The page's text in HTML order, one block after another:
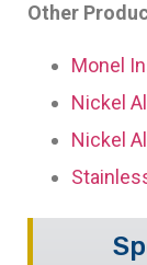
Other
Monel
Nickel
Nickel